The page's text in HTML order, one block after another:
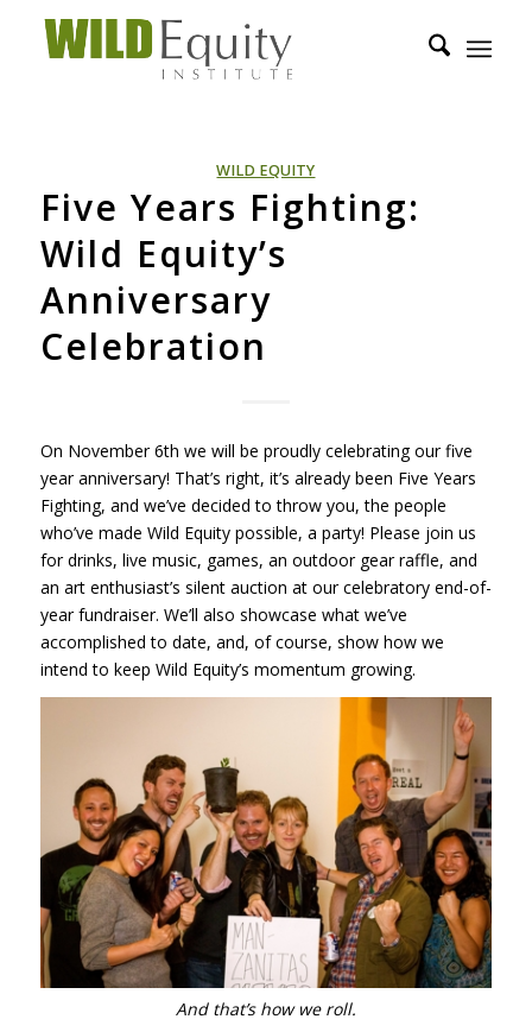
WILD EQUITY
Five Years Fighting:
Wild Equity’s
Anniversary
Celebration
On November 6th we will be proudly celebrating our five
year anniversary! That’s right, it’s already been Five Years
Fighting, and we’ve decided to throw you, the people
who’ve made Wild Equity possible, a party! Please join us
for drinks, live music, games, an outdoor gear raffle, and
an art enthusiast’s silent auction at our celebratory end-of-
year fundraiser. We’ll also showcase what we’ve
accomplished to date, and, of course, show how we
intend to keep Wild Equity’s momentum growing.
And that’s how we roll.